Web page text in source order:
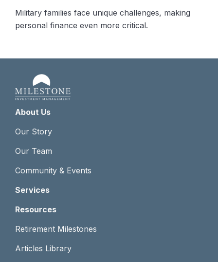
Military families face unique challenges, making
personal finance even more critical.
About Us
Our Story
Our Team
Community & Events
Services
Resources
Retirement Milestones
Articles Library